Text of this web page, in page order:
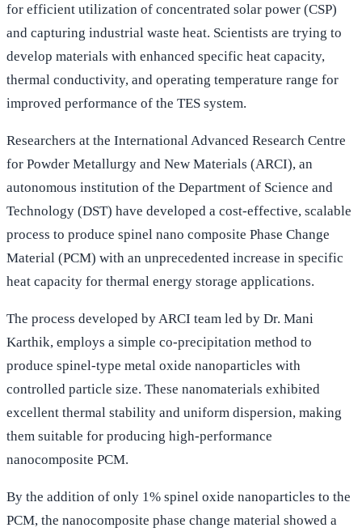
for efficient utilization of concentrated solar power (CSP)
and capturing industrial waste heat. Scientists are trying to
develop materials with enhanced specific heat capacity,
thermal conductivity, and operating temperature range for
improved performance of the TES system.
Researchers at the International Advanced Research Centre
for Powder Metallurgy and New Materials (ARCI), an
autonomous institution of the Department of Science and
Technology (DST) have developed a cost-effective, scalable
process to produce spinel nano composite Phase Change
Material (PCM) with an unprecedented increase in specific
heat capacity for thermal energy storage applications.
The process developed by ARCI team led by Dr. Mani
Karthik, employs a simple co-precipitation method to
produce spinel-type metal oxide nanoparticles with
controlled particle size. These nanomaterials exhibited
excellent thermal stability and uniform dispersion, making
them suitable for producing high-performance
nanocomposite PCM.
By the addition of only 1% spinel oxide nanoparticles to the
PCM, the nanocomposite phase change material showed a